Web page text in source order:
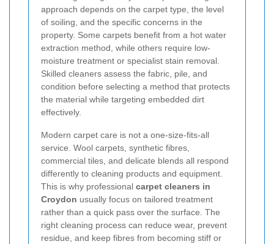
approach depends on the carpet type, the level
of soiling, and the specific concerns in the
property. Some carpets benefit from a hot water
extraction method, while others require low-
moisture treatment or specialist stain removal.
Skilled cleaners assess the fabric, pile, and
condition before selecting a method that protects
the material while targeting embedded dirt
effectively.
Modern carpet care is not a one-size-fits-all
service. Wool carpets, synthetic fibres,
commercial tiles, and delicate blends all respond
differently to cleaning products and equipment.
This is why professional carpet cleaners in
Croydon usually focus on tailored treatment
rather than a quick pass over the surface. The
right cleaning process can reduce wear, prevent
residue, and keep fibres from becoming stiff or